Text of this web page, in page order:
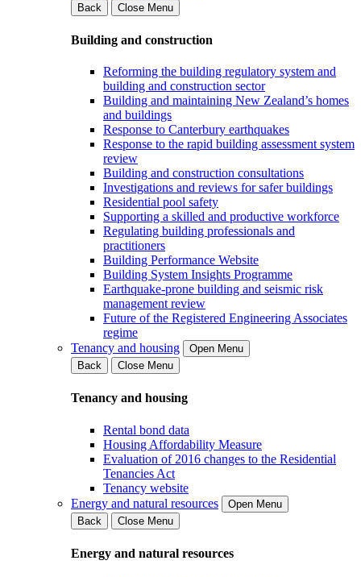
Back
Close Menu
Building and construction
Reforming the building regulatory system and
building and construction sector
Building and maintaining New Zealand’s homes
and buildings
Response to Canterbury earthquakes
Response to the rapid building assessment system
review
Building and construction consultations
Investigations and reviews for safer buildings
Residential pool safety
Supporting a skilled and productive workforce
Regulating building professionals and
practitioners
Building Performance Website
Building System Insights Programme
Earthquake-prone building and seismic risk
management review
Future of the Registered Engineering Associates
regime
Tenancy and housing
Open Menu
Back
Close Menu
Tenancy and housing
Rental bond data
Housing Affordability Measure
Evaluation of 2016 changes to the Residential
Tenancies Act
Tenancy website
Energy and natural resources
Open Menu
Back
Close Menu
Energy and natural resources